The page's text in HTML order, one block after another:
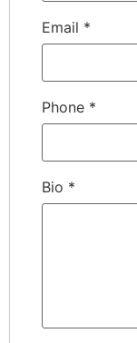
Email *
Phone *
Bio *